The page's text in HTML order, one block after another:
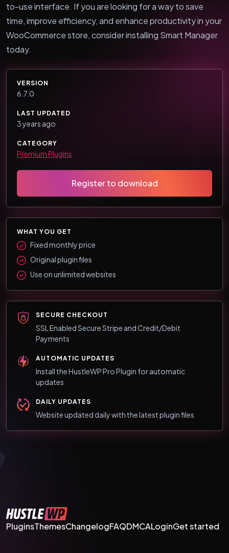
to-use interface. If you are looking for a way to save
time, improve efficiency, and enhance productivity in your
WooCommerce store, consider installing Smart Manager
today.
VERSION
6.7.0
LAST UPDATED
3 years ago
CATEGORY
Premium Plugins
Register to download
WHAT YOU GET
Fixed monthly price
Original plugin files
Use on unlimited websites
SECURE CHECKOUT
SSL Enabled Secure Stripe and Credit/Debit
Payments
AUTOMATIC UPDATES
Install the HustleWP Pro Plugin for automatic
updates
DAILY UPDATES
Website updated daily with the latest plugin files
PluginsThemesChangelogFAQDMCALoginGet started